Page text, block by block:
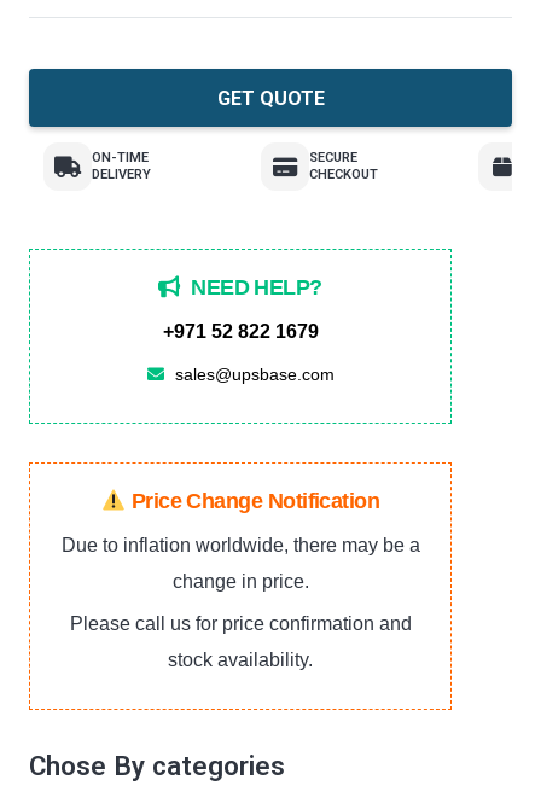
GET QUOTE
ON-TIME
DELIVERY
SECURE
CHECKOUT
NEED HELP?
+971 52 822 1679
sales@upsbase.com
Price Change Notification
Due to inflation worldwide, there may be a
change in price.
Please call us for price confirmation and
stock availability.
Chose By categories